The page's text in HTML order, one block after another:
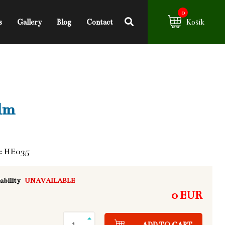
Gallery Blog Contact
0
Košík
HE035
UNAVAILABLE
0 EUR